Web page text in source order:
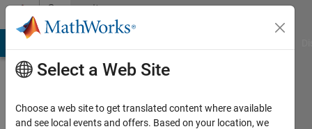
Skip to contentCommunity
Profile
Select a Web Site
Choose a web site to get translated content where available
and see local events and offers. Based on your location, we